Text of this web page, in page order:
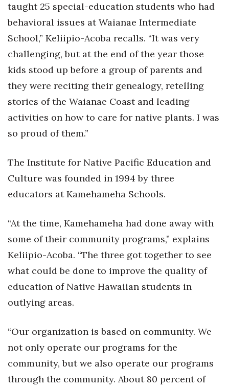
Partner Content
PRIDE
Real Estate
Science
Small Business
Sports
Sustainability
Tech
Trends
Events
HB Launch Party
CEO Healthcare Summit
HB20 (For the Next 20)
Best Places to Work 2027
Best Places to Work Training Day
taught 25 special-education students who had
behavioral issues at Waianae Intermediate
School,” Keliipio-Acoba recalls. “It was very
challenging, but at the end of the year those
kids stood up before a group of parents and
they were reciting their genealogy, retelling
stories of the Waianae Coast and leading
activities on how to care for native plants. I was
so proud of them.”
The Institute for Native Pacific Education and
Culture was founded in 1994 by three
educators at Kamehameha Schools.
“At the time, Kamehameha had done away with
some of their community programs,” explains
Keliipio-Acoba. “The three got together to see
what could be done to improve the quality of
education of Native Hawaiian students in
outlying areas.
“Our organization is based on community. We
not only operate our programs for the
community, but we also operate our programs
through the community. About 80 percent of